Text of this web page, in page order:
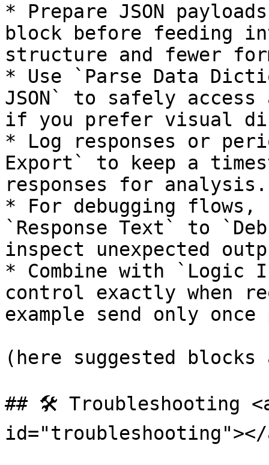
* Prepare JSON
block before feeding
structure and fewer
* Use `Parse Data
JSON` to safely
if you prefer visual
* Log responses or
Export` to keep a
responses for analysis.
* For debugging
`Response Text` to
inspect unexpected
* Combine with `Logic
control exactly when
example send only
(here suggested
## 🛠️ Troubleshooting
id="troubleshooting"></